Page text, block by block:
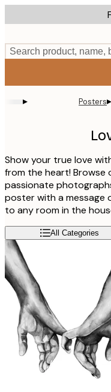
to
content.
Search product, name,
▸ Posters▸
Show your true love
from the heart! Browse
passionate
poster with a message
to any room in the
All Categories